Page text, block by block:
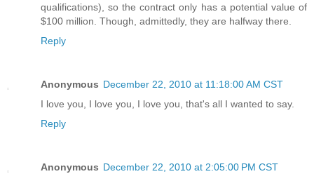
qualifications), so the contract only has a potential value of
$100 million. Though, admittedly, they are halfway there.
Reply
Anonymous December 22, 2010 at 11:18:00 AM CST
I love you, I love you, I love you, that's all I wanted to say.
Reply
Anonymous December 22, 2010 at 2:05:00 PM CST